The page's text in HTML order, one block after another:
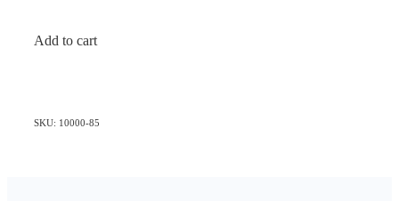
Add to cart
SKU: 10000-85